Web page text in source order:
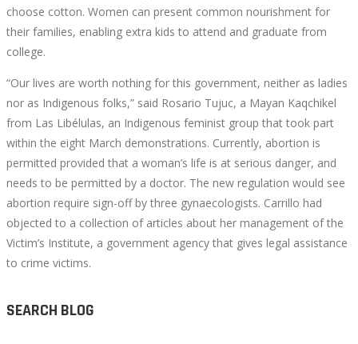
choose cotton. Women can present common nourishment for
their families, enabling extra kids to attend and graduate from
college.
“Our lives are worth nothing for this government, neither as ladies
nor as Indigenous folks,” said Rosario Tujuc, a Mayan ​​Kaqchikel
from Las Libélulas, an Indigenous feminist group that took part
within the eight March demonstrations. Currently, abortion is
permitted provided that a woman’s life is at serious danger, and
needs to be permitted by a doctor. The new regulation would see
abortion require sign-off by three gynaecologists. Carrillo had
objected to a collection of articles about her management of the
Victim’s Institute, a government agency that gives legal assistance
to crime victims.
SEARCH BLOG